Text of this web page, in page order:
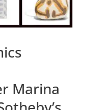
Marina